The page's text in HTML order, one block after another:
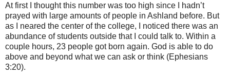
At first I thought this number was too high since I hadn’t
prayed with large amounts of people in Ashland before. But
as I neared the center of the college, I noticed there was an
abundance of students outside that I could talk to. Within a
couple hours, 23 people got born again. God is able to do
above and beyond what we can ask or think (Ephesians
3:20).